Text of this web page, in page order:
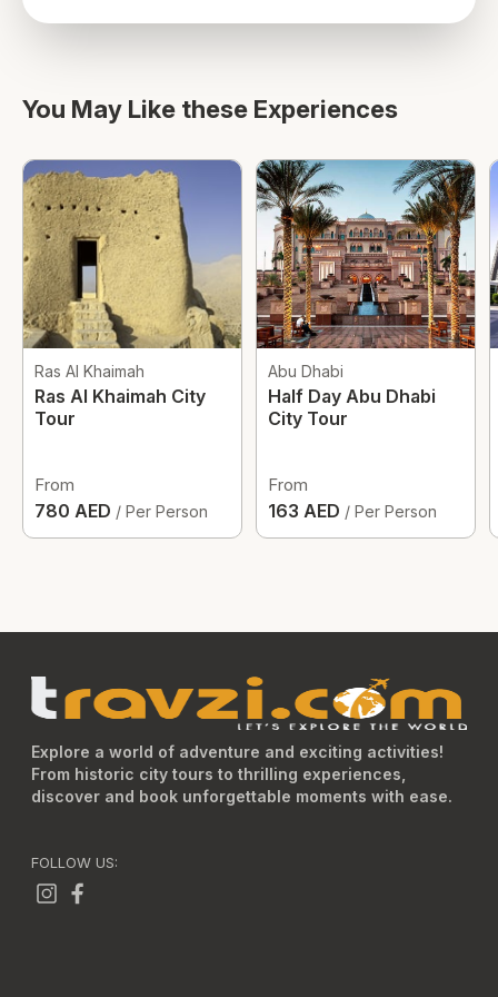
You May Like these Experiences
Ras Al Khaimah
Ras Al Khaimah City
Tour
From
780 AED / Per Person
Abu Dhabi
Half Day Abu Dhabi
City Tour
From
163 AED / Per Person
Explore a world of adventure and exciting activities!
From historic city tours to thrilling experiences,
discover and book unforgettable moments with ease.
FOLLOW US: